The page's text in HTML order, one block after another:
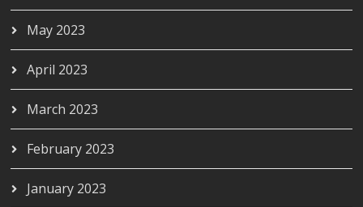
May 2023
April 2023
March 2023
February 2023
January 2023